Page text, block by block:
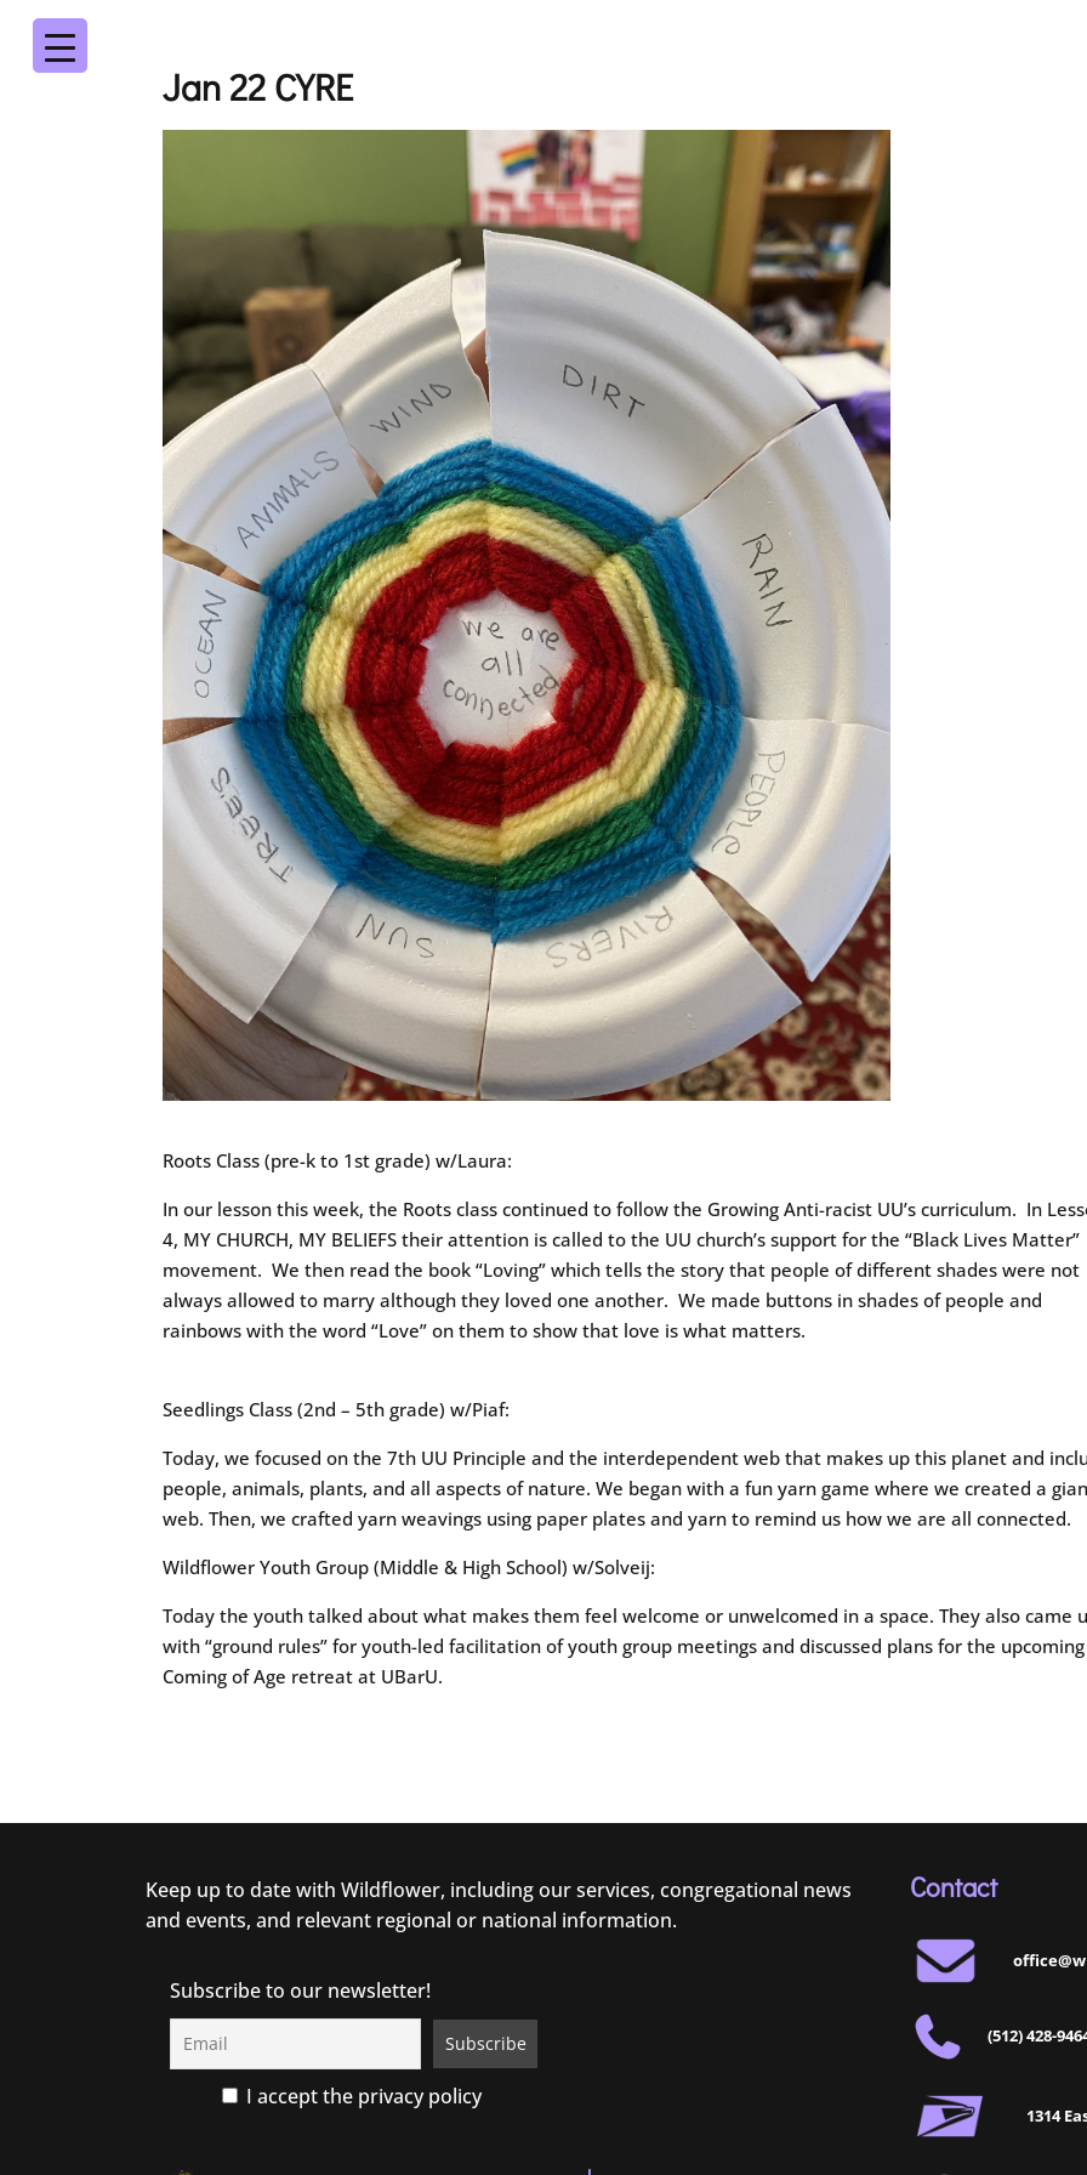
Jan 22 CYRE
Roots Class (pre-k to 1st grade) w/Laura:
In our lesson this week, the Roots class continued to follow the Growing Anti-racist UU’s curriculum. In
4, MY CHURCH, MY BELIEFS their attention is called to the UU church’s support for the “Black Lives Matter”
movement. We then read the book “Loving” which tells the story that people of different shades were not
always allowed to marry although they loved one another. We made buttons in shades of people and
rainbows with the word “Love” on them to show that love is what matters.
Seedlings Class (2nd – 5th grade) w/Piaf:
Today, we focused on the 7th UU Principle and the interdependent web that makes up this planet and
people, animals, plants, and all aspects of nature. We began with a fun yarn game where we created a
web. Then, we crafted yarn weavings using paper plates and yarn to remind us how we are all connected.
Wildflower Youth Group (Middle & High School) w/Solveij:
Today the youth talked about what makes them feel welcome or unwelcomed in a space. They also came
with “ground rules” for youth-led facilitation of youth group meetings and discussed plans for the upcoming
Coming of Age retreat at UBarU.
Keep up to date with Wildflower, including our services, congregational news
and events, and relevant regional or national information.
Subscribe to our newsletter!
I accept the privacy policy
Contact
(512) 428-
1314